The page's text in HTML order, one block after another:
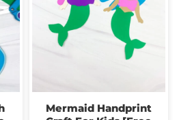
Mermaid Handprint